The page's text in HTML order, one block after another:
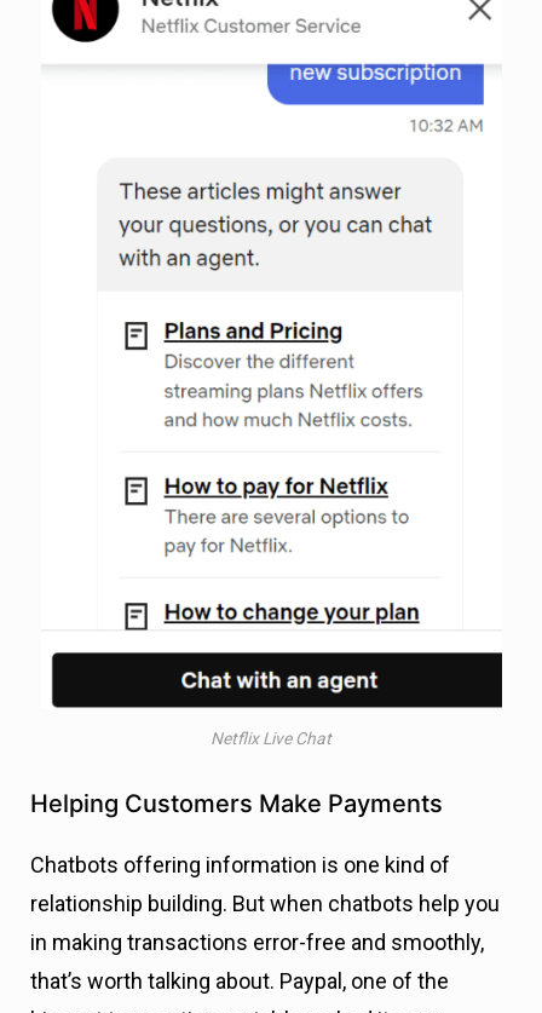
Netflix Live Chat
Helping Customers Make Payments
Chatbots offering information is one kind of
relationship building. But when chatbots help you
in making transactions error-free and smoothly,
that’s worth talking about. Paypal, one of the